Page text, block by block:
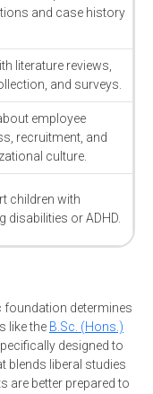
and case history
literature reviews,
and surveys.
employee
recruitment, and
culture.
children with
disabilities or ADHD.
foundation determines
like the B.Sc. (Hons.)
designed to
blends liberal studies
are better prepared to